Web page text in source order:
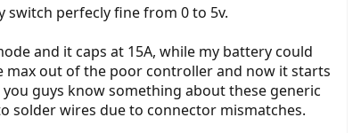
switch perfecly fine from 0 to 5v.
and it caps at 15A, while my battery could
max out of the poor controller and now it starts
guys know something about these generic
wires due to connector mismatches.